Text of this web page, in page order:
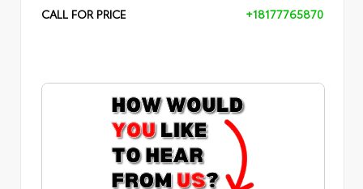
CALL FOR PRICE +18177765870